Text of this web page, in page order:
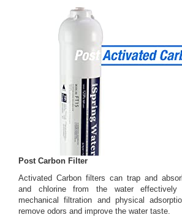
Post Carbon Filter
Activated Carbon filters can trap and
and chlorine from the water
mechanical filtration and physical
remove odors and improve the water taste.